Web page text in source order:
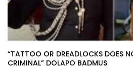
“TATTOO OR DREADLOCKS DOES
CRIMINAL” DOLAPO BADMUS